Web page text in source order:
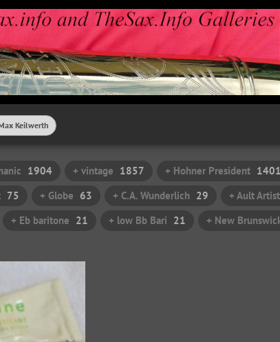
Keilwerth
1904 + vintage 1857 + Hohner President 1401
75 + Globe 63 + C.A. Wunderlich 29 + Ault Artist
+ Eb baritone 21 + low Bb Bari 21 + New